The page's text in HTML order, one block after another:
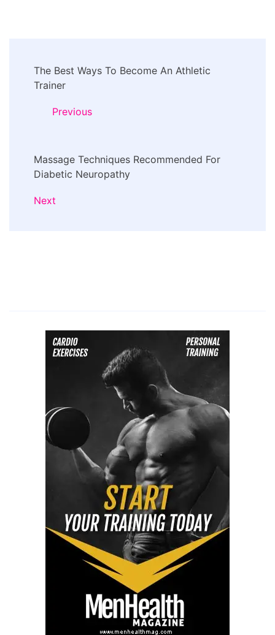
Navigation
The Best Ways To Become An Athletic
Trainer
Previous
Massage Techniques Recommended For
Diabetic Neuropathy
Next